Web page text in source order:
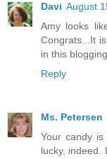
Davi August
Amy looks
Congrats...It
in this
Reply
Ms. Petersen
Your candy
lucky, indeed.